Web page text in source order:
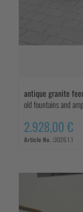
antique granite
old fountains and
2.928,00 €
Article No. :3026.1.1